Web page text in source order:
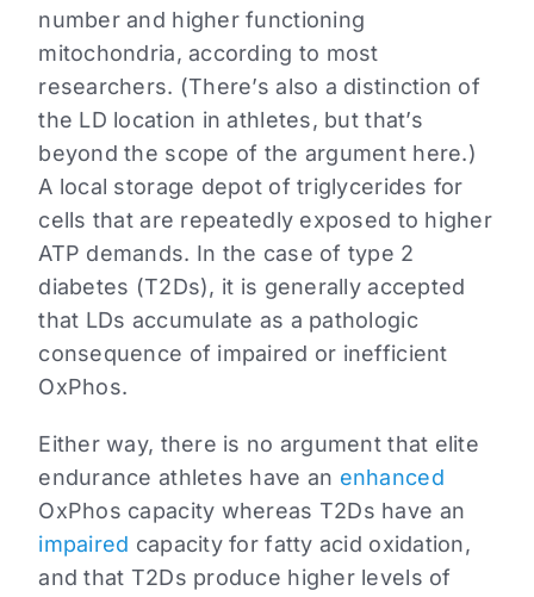
number and higher functioning
mitochondria, according to most
researchers. (There’s also a distinction of
the LD location in athletes, but that’s
beyond the scope of the argument here.)
A local storage depot of triglycerides for
cells that are repeatedly exposed to higher
ATP demands. In the case of type 2
diabetes (T2Ds), it is generally accepted
that LDs accumulate as a pathologic
consequence of impaired or inefficient
OxPhos.
Either way, there is no argument that elite
endurance athletes have an enhanced
OxPhos capacity whereas T2Ds have an
impaired capacity for fatty acid oxidation,
and that T2Ds produce higher levels of